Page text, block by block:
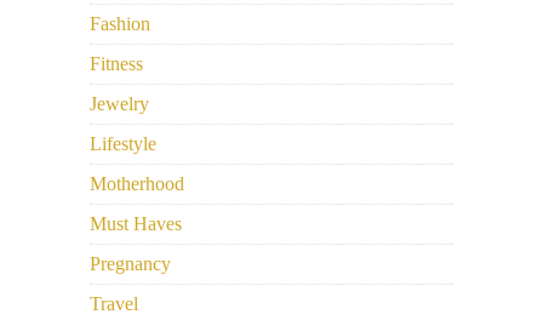
Fashion
Fitness
Jewelry
Lifestyle
Motherhood
Must Haves
Pregnancy
Travel